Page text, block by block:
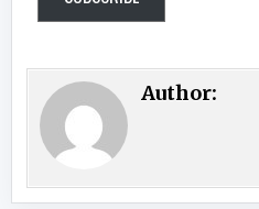
Author: